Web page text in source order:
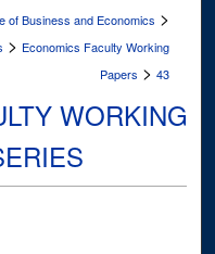
of Business and Economics >
> Economics Faculty Working
Papers > 43
WORKING